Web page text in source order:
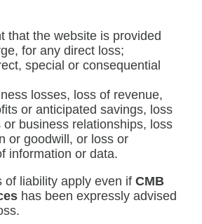
that the website is provided
for any direct loss;
special or consequential
losses, loss of revenue,
or anticipated savings, loss
or business relationships, loss
or goodwill, or loss or
information or data.
of liability apply even if CMB
has been expressly advised